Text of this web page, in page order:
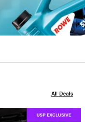
All Deals